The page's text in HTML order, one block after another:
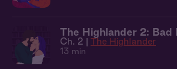
The Highlander 2: Bad
Ch. 2 | The Highlander
13 min